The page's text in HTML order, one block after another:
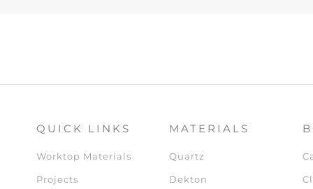
QUICK LINKS
Worktop Materials
Projects
MATERIALS
Quartz
Dekton